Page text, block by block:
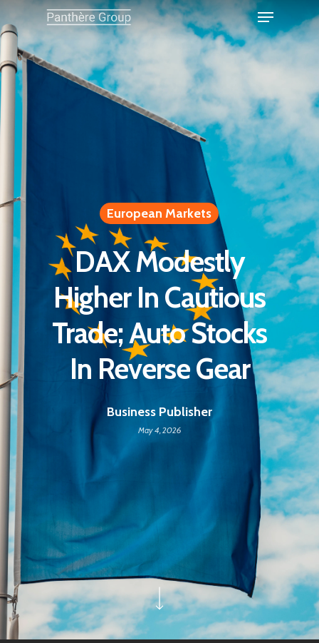
European Markets
DAX Modestly
Higher In Cautious
Trade; Auto Stocks
In Reverse Gear
Business Publisher
May 4, 2026